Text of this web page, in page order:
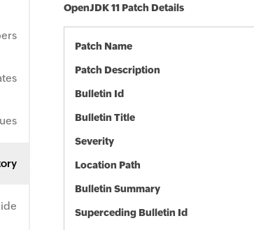
OpenJDK 11 Patch Details
Patch Name
Patch Description
Bulletin Id
Bulletin Title
Severity
Location Path
Bulletin Summary
Superceding Bulletin Id